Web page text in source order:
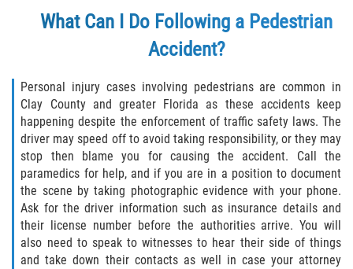
What Can I Do Following a Pedestrian
Accident?
Personal injury cases involving pedestrians are common in
Clay County and greater Florida as these accidents keep
happening despite the enforcement of traffic safety laws. The
driver may speed off to avoid taking responsibility, or they may
stop then blame you for causing the accident. Call the
paramedics for help, and if you are in a position to document
the scene by taking photographic evidence with your phone.
Ask for the driver information such as insurance details and
their license number before the authorities arrive. You will
also need to speak to witnesses to hear their side of things
and take down their contacts as well in case your attorney